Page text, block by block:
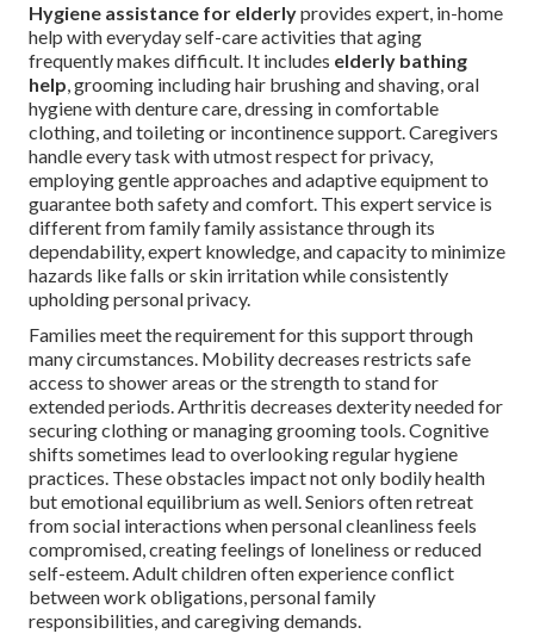
Hygiene assistance for elderlyprovides expert, in-home
help with everyday self-care activities that aging
frequently makes difficult. It includes elderly bathing
help, grooming including hair brushing and shaving, oral
hygiene with denture care, dressing in comfortable
clothing, and toileting or incontinence support. Caregivers
handle every task with utmost respect for privacy,
employing gentle approaches and adaptive equipment to
guarantee both safety and comfort. This expert service is
different from family family assistance through its
dependability, expert knowledge, and capacity to minimize
hazards like falls or skin irritation while consistently
upholding personal privacy.
Families meet the requirement for this support through
many circumstances. Mobility decreases restricts safe
access to shower areas or the strength to stand for
extended periods. Arthritis decreases dexterity needed for
securing clothing or managing grooming tools. Cognitive
shifts sometimes lead to overlooking regular hygiene
practices. These obstacles impact not only bodily health
but emotional equilibrium as well. Seniors often retreat
from social interactions when personal cleanliness feels
compromised, creating feelings of loneliness or reduced
self-esteem. Adult children often experience conflict
between work obligations, personal family
responsibilities, and caregiving demands.